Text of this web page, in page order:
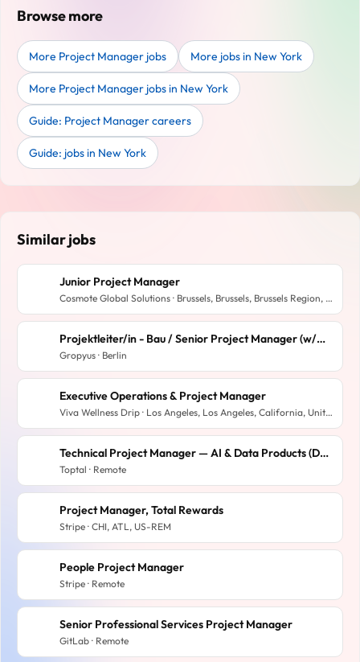
Browse more
More Project Manager jobs More jobs in New York
More Project Manager jobs in New York
Guide: Project Manager careers
Guide: jobs in New York
Similar jobs
Junior Project Manager
Cosmote Global Solutions · Brussels, Brussels, Brussels Region, Belgium
Projektleiter/in - Bau / Senior Project Manager (w/m/d)
Gropyus · Berlin
Executive Operations & Project Manager
Viva Wellness Drip · Los Angeles, Los Angeles, California, United States
Technical Project Manager — AI & Data Products (Databricks) | Remote
Toptal · Remote
Project Manager, Total Rewards
Stripe · CHI, ATL, US-REM
People Project Manager
Stripe · Remote
Senior Professional Services Project Manager
GitLab · Remote